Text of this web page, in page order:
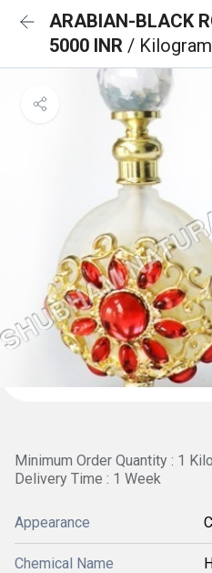
ARABIAN-BLACK
5000 INR /
Minimum Order Quantity : 1
Delivery Time : 1 Week
Appearance
Chemical Name